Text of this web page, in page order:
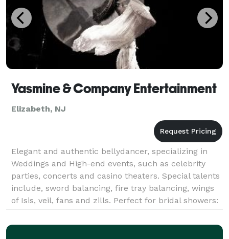
Yasmine & Company Entertainment
Elizabeth, NJ
Elegant and authentic bellydancer, specializing in
Weddings and High-end events, such as celebrity
parties, concerts and casino theaters. Special talents
include, sword balancing, fire tray balancing, wings
of Isis, veil, fans and zills. Perfect for bridal showers:
class and performance package